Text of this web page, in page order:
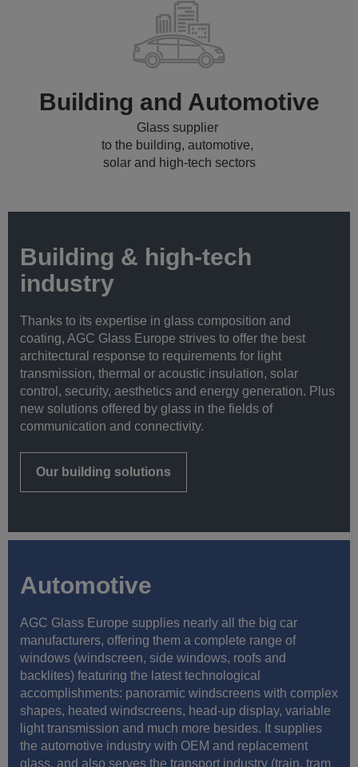
Building and Automotive
Glass supplier
to the building, automotive,
solar and high-tech sectors
Building & high-tech
industry
Thanks to its expertise in glass composition and
coating, AGC Glass Europe strives to offer the best
architectural response to requirements for light
transmission, thermal or acoustic insulation, solar
control, security, aesthetics and energy generation. Plus
new solutions offered by glass in the fields of
communication and connectivity.
Our building solutions
Automotive
AGC Glass Europe supplies nearly all the big car
manufacturers, offering them a complete range of
windows (windscreen, side windows, roofs and
backlites) featuring the latest technological
accomplishments: panoramic windscreens with complex
shapes, heated windscreens, head-up display, variable
light transmission and much more besides. It supplies
the automotive industry with OEM and replacement
glass, and also serves the transport industry (train, tram